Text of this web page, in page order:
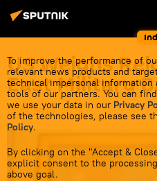
To improve the performance of
relevant news products and
technical impersonal
tools of our partners. You can
we use your data in our Privacy
of the technologies, please see
Policy.
By clicking on the "Accept &
explicit consent to the
above goal.
US Weighs
East Military
18:46 26.06.2026